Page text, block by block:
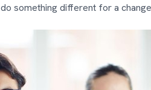
something different for a